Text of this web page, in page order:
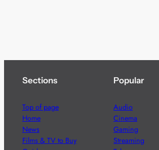
Sections
Top of page
Home
News
Films & TV to Buy
Popular
Audio
Cinema
Gaming
Streaming